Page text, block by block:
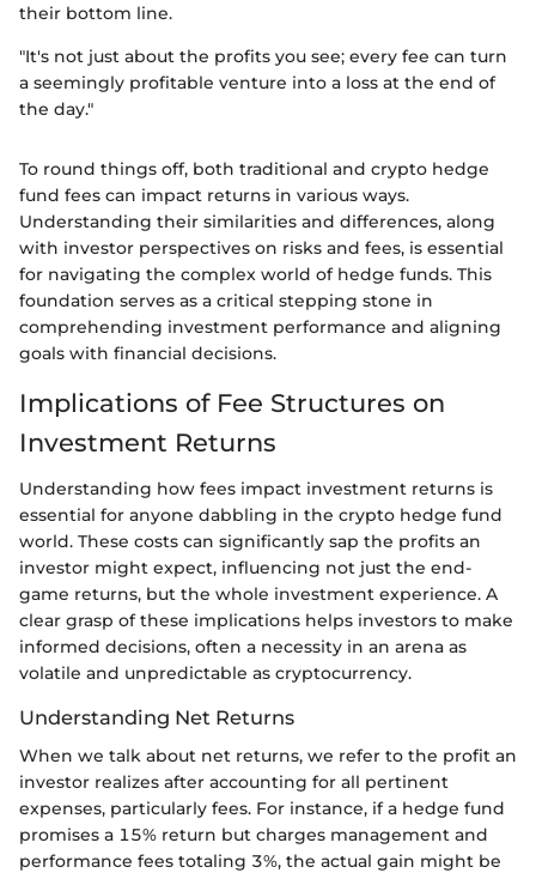
their bottom line.
"It's not just about the profits you see; every fee can turn
a seemingly profitable venture into a loss at the end of
the day."
To round things off, both traditional and crypto hedge
fund fees can impact returns in various ways.
Understanding their similarities and differences, along
with investor perspectives on risks and fees, is essential
for navigating the complex world of hedge funds. This
foundation serves as a critical stepping stone in
comprehending investment performance and aligning
goals with financial decisions.
Implications of Fee Structures on
Investment Returns
Understanding how fees impact investment returns is
essential for anyone dabbling in the crypto hedge fund
world. These costs can significantly sap the profits an
investor might expect, influencing not just the end-
game returns, but the whole investment experience. A
clear grasp of these implications helps investors to make
informed decisions, often a necessity in an arena as
volatile and unpredictable as cryptocurrency.
Understanding Net Returns
When we talk about net returns, we refer to the profit an
investor realizes after accounting for all pertinent
expenses, particularly fees. For instance, if a hedge fund
promises a 15% return but charges management and
performance fees totaling 3%, the actual gain might be